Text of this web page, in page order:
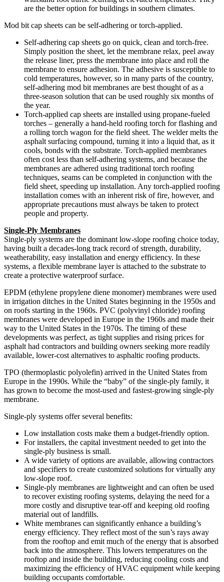
are the better option for buildings in southern climates.
Mod bit cap sheets can be self-adhering or torch-applied.
Self-adhering cap sheets go on quick, clean and torch-free.
Simply position the sheet, let the membrane relax, peel away
the release liner, press the membrane into place and roll the
membrane to ensure adhesion. The adhesive is susceptible to
cold temperatures, however, so in many parts of the country,
self-adhering mod bit membranes are best thought of as a
three-season solution that can be used roughly six months of
the year.
Torch-applied cap sheets are installed using propane-fueled
torches – generally a hand-held roofing torch for flashing and
a rolling torch wagon for the field sheet. The welder melts the
asphalt surfacing compound, turning it into a liquid that, as it
cools, bonds with the substrate. Torch-applied membranes
often cost less than self-adhering systems, and because the
membranes are adhered using traditional torch roofing
techniques, seams can be completed in conjunction with the
field sheet, speeding up installation. Any torch-applied roofing
installation comes with an inherent risk of fire, however, and
appropriate precautions must always be taken to protect
people and property.
Single-Ply Membranes
Single-ply systems are the dominant low-slope roofing choice today,
having built a decades-long track record of strength, durability,
weatherability, easy installation and energy efficiency. In these
systems, a flexible membrane layer is attached to the substrate to
create a protective waterproof surface.
EPDM (ethylene propylene diene monomer) membranes were used
in irrigation ditches in the United States beginning in the 1950s and
on roofs starting in the 1960s. PVC (polyvinyl chloride) roofing
membranes were developed in Europe in the 1960s and made their
way to the United States in the 1970s. The timing of these
developments was perfect, as tight supplies and rising prices for
asphalt had contractors and building owners seeking more readily
available, lower-cost alternatives to asphaltic roofing products.
TPO (thermoplastic polyolefin) arrived in the United States from
Europe in the 1990s. While the “baby” of the single-ply family, it
has grown to become the most-used and fastest-growing single-ply
membrane.
Single-ply systems offer several benefits:
Low installation costs make them a budget-friendly option.
For installers, the capital investment needed to get into the
single-ply business is small.
A wide variety of options are available, allowing contractors
and specifiers to create customized solutions for virtually any
low-slope roof.
Single-ply membranes are lightweight and can often be used
to recover existing roofing systems, delaying the need for a
more costly and disruptive tear-off and keeping old roofing
material out of landfills.
White membranes can significantly enhance a building’s
energy efficiency. They reflect most of the sun’s rays away
from the rooftop and emit much of the energy that is absorbed
back into the atmosphere. This lowers temperatures on the
rooftop and inside the building, reducing cooling costs and
maximizing the efficiency of HVAC equipment while keeping
building occupants comfortable.